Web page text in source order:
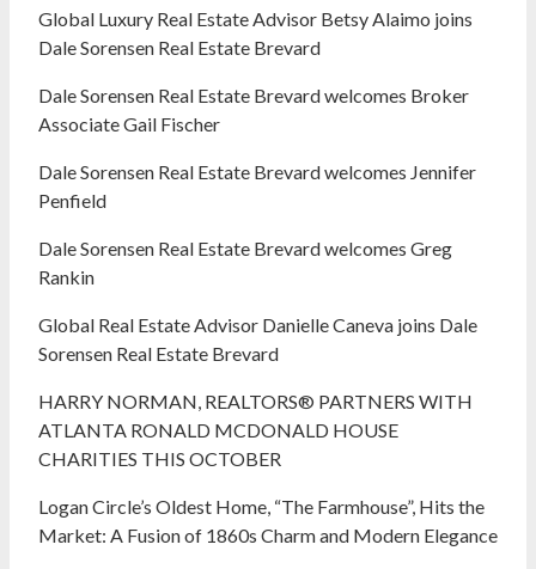
Global Luxury Real Estate Advisor Betsy Alaimo joins
Dale Sorensen Real Estate Brevard
Dale Sorensen Real Estate Brevard welcomes Broker
Associate Gail Fischer
Dale Sorensen Real Estate Brevard welcomes Jennifer
Penfield
Dale Sorensen Real Estate Brevard welcomes Greg
Rankin
Global Real Estate Advisor Danielle Caneva joins Dale
Sorensen Real Estate Brevard
HARRY NORMAN, REALTORS® PARTNERS WITH
ATLANTA RONALD MCDONALD HOUSE
CHARITIES THIS OCTOBER
Logan Circle’s Oldest Home, “The Farmhouse”, Hits the
Market: A Fusion of 1860s Charm and Modern Elegance